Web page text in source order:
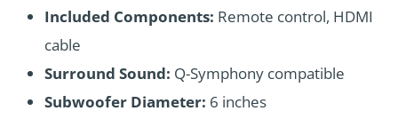
Included Components: Remote control, HDMI
cable
Surround Sound: Q-Symphony compatible
Subwoofer Diameter: 6 inches